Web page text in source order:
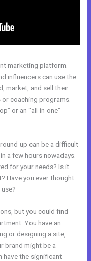
marketing platform.
influencers can use the
market, and sell their
coaching programs.
or an “all-in-one”
up can be a difficult
a few hours nowadays.
for your needs? Is it
Have you ever thought
but you could find
You have an
or designing a site,
brand might be a
have the significant